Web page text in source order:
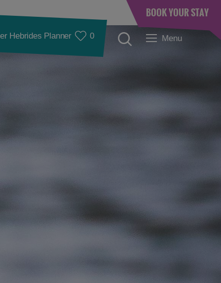
BOOK YOUR STAY
Hebrides Planner 0 Menu
Accommodation in
Accommodation in
Harris